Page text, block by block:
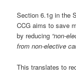
Section 6.1g in the
CCG aims to save
by reducing “non-
from non-elective
This translates to